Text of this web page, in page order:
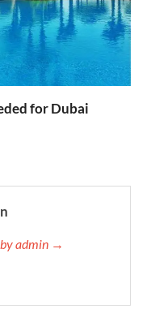
for Dubai
admin →